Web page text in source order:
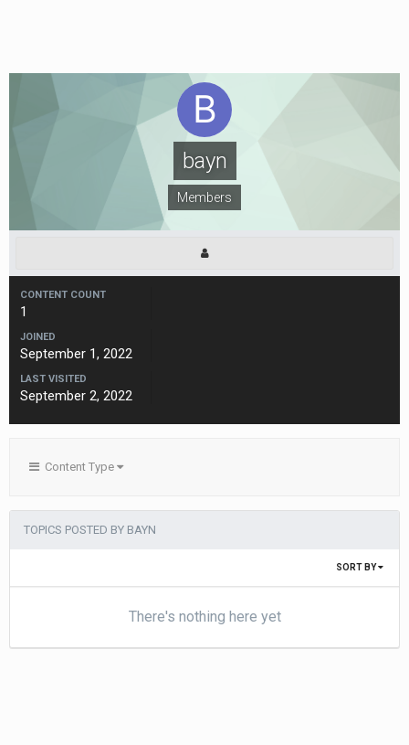
bayn
Members
CONTENT COUNT
1
JOINED
September 1, 2022
LAST VISITED
September 2, 2022
Content Type
TOPICS POSTED BY BAYN
SORT BY
There's nothing here yet